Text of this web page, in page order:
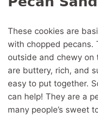
These cookies are
with chopped pecans.
outside and chewy on
are buttery, rich, and
easy to put together.
can help! They are a
many people’s sweet